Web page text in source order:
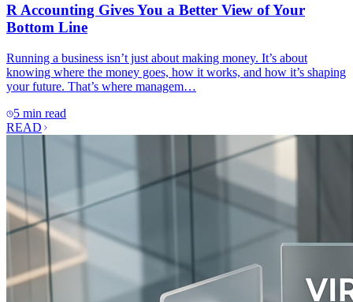
R Accounting Gives You a Better View of Your
Bottom Line
Running a business isn’t just about making money. It’s about
knowing where the money goes, how it works, and how it’s shaping
your future. That’s where managem…
5 min read
READ